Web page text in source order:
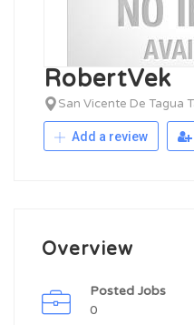
RobertVek
San Vicente De Tagua
Add a review
Overview
Posted Jobs
0